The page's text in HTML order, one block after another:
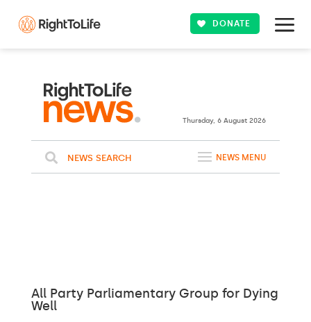
DONATE
Thursday, 6 August 2026
NEWS SEARCH NEWS MENU
All Party Parliamentary Group for Dying
Well